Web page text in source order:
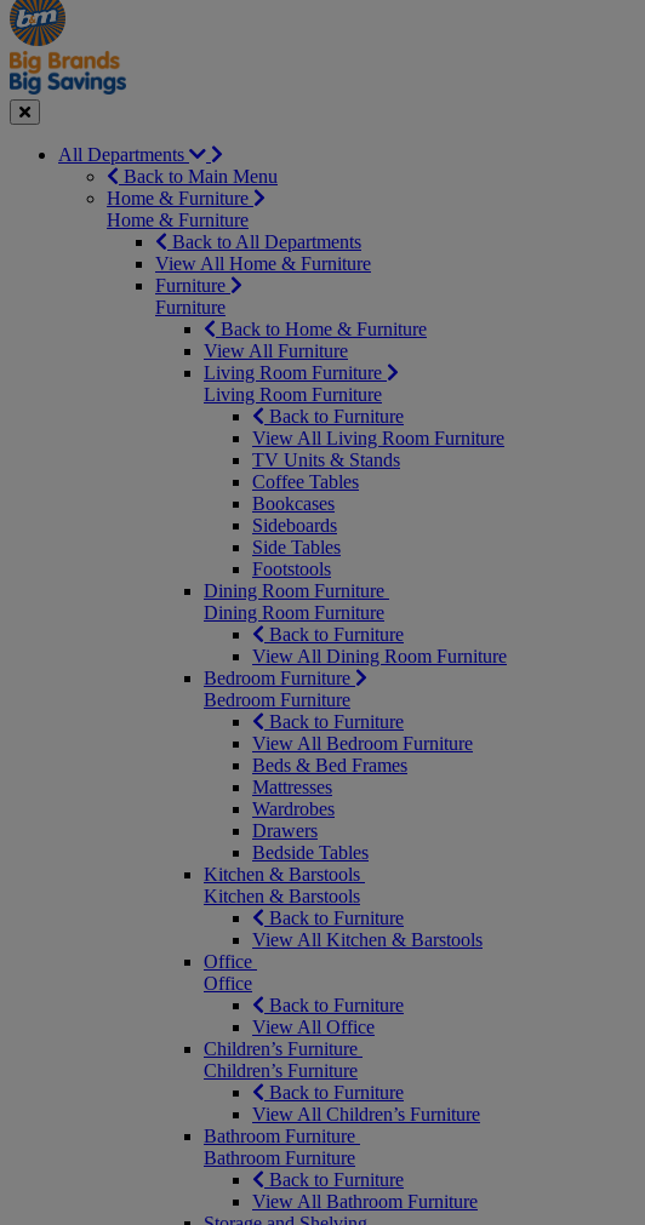
Special
&
Seasonal
Close
All Departments
Back to Main Menu
Home & Furniture
Home & Furniture
Back to All Departments
View All Home & Furniture
Furniture
Furniture
Back to Home & Furniture
View All Furniture
Living Room Furniture
Living Room Furniture
Back to Furniture
View All Living Room Furniture
TV Units & Stands
Coffee Tables
Bookcases
Sideboards
Side Tables
Footstools
Dining Room Furniture
Dining Room Furniture
Back to Furniture
View All Dining Room Furniture
Bedroom Furniture
Bedroom Furniture
Back to Furniture
View All Bedroom Furniture
Beds & Bed Frames
Mattresses
Wardrobes
Drawers
Bedside Tables
Kitchen & Barstools
Kitchen & Barstools
Back to Furniture
View All Kitchen & Barstools
Office
Office
Back to Furniture
View All Office
Children’s Furniture
Children’s Furniture
Back to Furniture
View All Children’s Furniture
Bathroom Furniture
Bathroom Furniture
Back to Furniture
View All Bathroom Furniture